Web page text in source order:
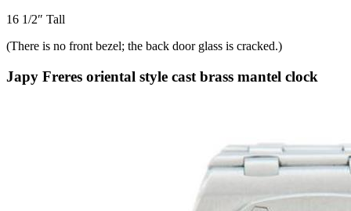
16 1/2″ Tall
(There is no front bezel; the back door glass is cracked.)
Japy Freres oriental style cast brass mantel clock